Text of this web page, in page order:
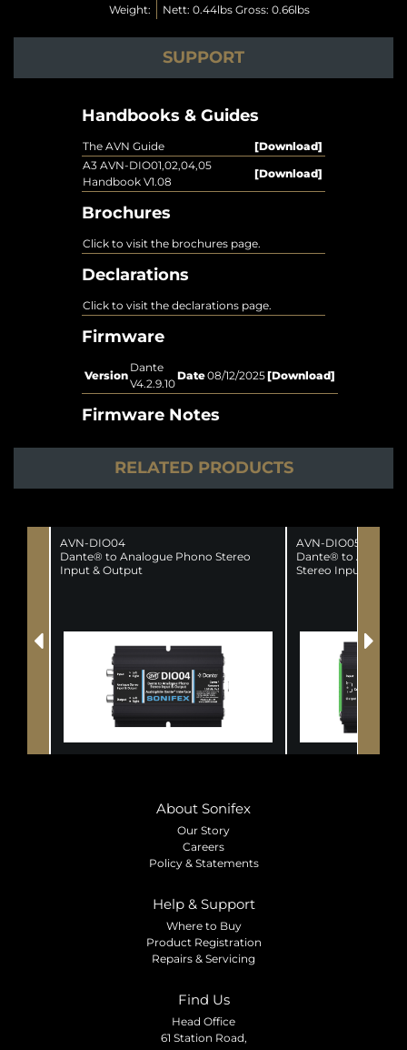
Weight:
Nett: 0.44lbs Gross: 0.66lbs
SUPPORT
Handbooks & Guides
The AVN Guide
[Download]
A3 AVN-DIO01,02,04,05
Handbook V1.08
[Download]
Brochures
Click to visit the brochures page.
Declarations
Click to visit the declarations page.
Firmware
Version
Dante
V4.2.9.10
Date08/12/2025[Download]
Firmware Notes
RELATED PRODUCTS
AVN-DIO04
Dante® to Analogue Phono Stereo
Input & Output
AVN-DIO05
Dante® to
Stereo Input &
About Sonifex
Our Story
Careers
Policy & Statements
Help & Support
Where to Buy
Product Registration
Repairs & Servicing
Find Us
Head Office
61 Station Road,